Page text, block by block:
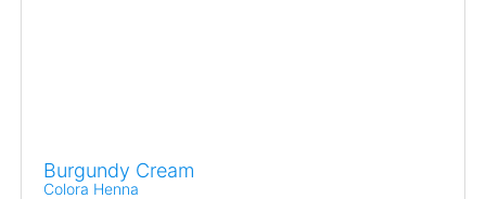
Burgundy Cream
Colora Henna